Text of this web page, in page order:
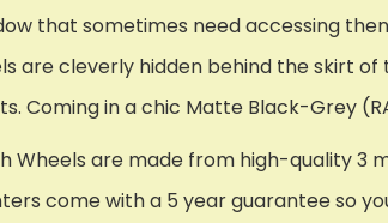
that sometimes need accessing
are cleverly hidden behind the skirt
Coming in a chic Matte Black-Grey
Wheels are made from high-quality 3
come with a 5 year guarantee so